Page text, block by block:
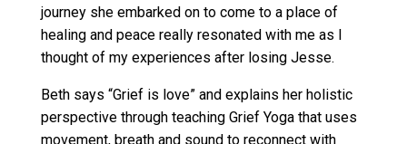
journey she embarked on to come to a place of
healing and peace really resonated with me as I
thought of my experiences after losing Jesse.
Beth says “Grief is love” and explains her holistic
perspective through teaching Grief Yoga that uses
movement, breath and sound to reconnect with